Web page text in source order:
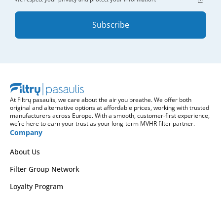
Subscribe
At Filtrų pasaulis, we care about the air you breathe. We offer both
original and alternative options at affordable prices, working with trusted
manufacturers across Europe. With a smooth, customer-first experience,
we’re here to earn your trust as your long-term MVHR filter partner.
Company
About Us
Filter Group Network
Loyalty Program